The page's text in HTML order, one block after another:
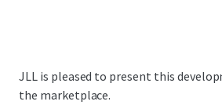
JLL is pleased to present this
the marketplace.